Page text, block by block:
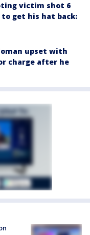
victim shot 6
get his hat back:
upset with
charge after he